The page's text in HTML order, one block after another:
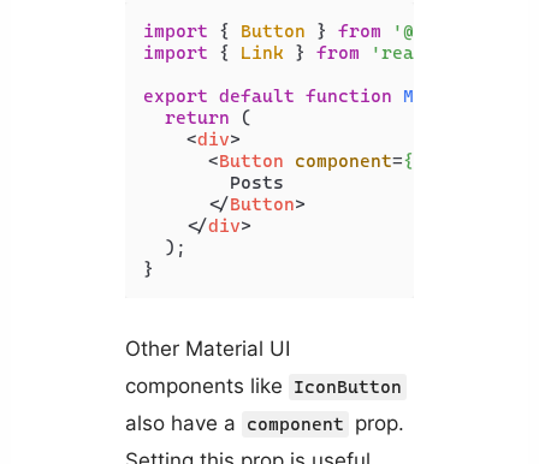
import { Button } from
'@mui/
import { Link } from
'react-router-
export default function MyComponent
return (
<div>
<Button component={Link}
        Posts
</Button>
</div>
  );
}
Other Material UI
components like
IconButton
also have a component
prop.